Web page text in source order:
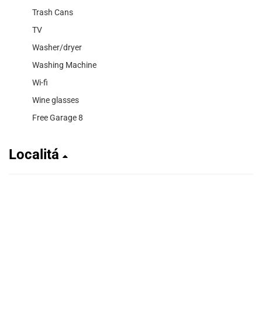
Trash Cans
TV
Washer/dryer
Washing Machine
Wi-fi
Wine glasses
Free Garage 8
Localitá